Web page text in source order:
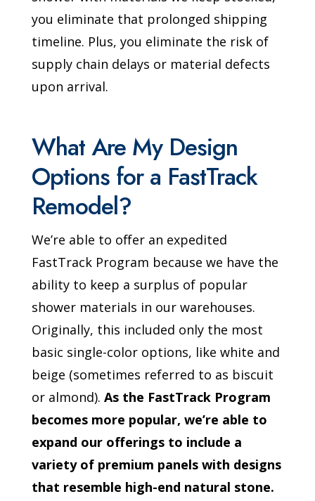
you eliminate that prolonged shipping
timeline. Plus, you eliminate the risk of
supply chain delays or material defects
upon arrival.
What Are My Design
Options for a FastTrack
Remodel?
We’re able to offer an expedited
FastTrack Program because we have the
ability to keep a surplus of popular
shower materials in our warehouses.
Originally, this included only the most
basic single-color options, like white and
beige (sometimes referred to as biscuit
or almond). As the FastTrack Program
becomes more popular, we’re able to
expand our offerings to include a
variety of premium panels with designs
that resemble high-end natural stone.